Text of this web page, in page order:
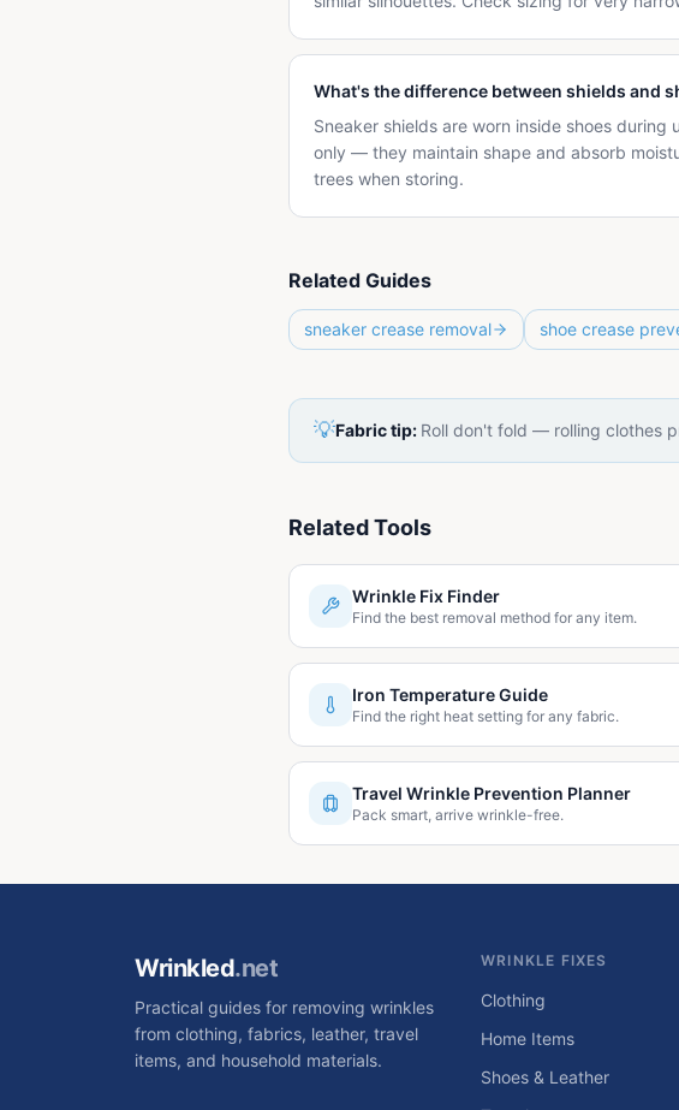
What's the difference between shields and
Sneaker shields are worn inside shoes
only — they maintain shape and absorb
trees when storing.
Related Guides
sneaker crease removal shoe crease
💡Fabric tip: Roll don't fold — rolling clothes
Related Tools
Wrinkle Fix Finder
Find the best removal method for any item.
Iron Temperature Guide
Find the right heat setting for any fabric.
Travel Wrinkle Prevention Planner
Pack smart, arrive wrinkle-free.
Wrinkled.net
Practical guides for removing wrinkles
from clothing, fabrics, leather, travel
items, and household materials.
WRINKLE FIXES
Clothing
Home Items
Shoes & Leather